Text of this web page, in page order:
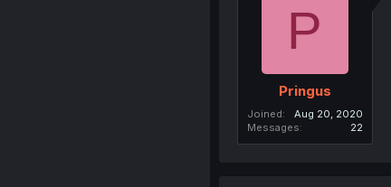
P
Pringus
Joined
Aug 20, 2020
Messages
22